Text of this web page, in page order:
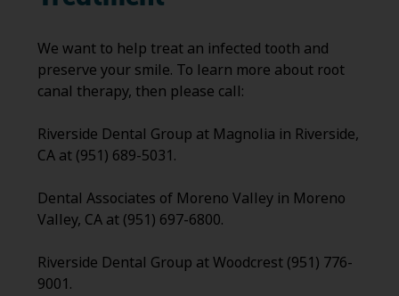
We want to help treat an infected tooth and
preserve your smile. To learn more about root
canal therapy, then please call:
Riverside Dental Group at Magnolia in Riverside,
CA at (951) 689-5031.
Dental Associates of Moreno Valley in Moreno
Valley, CA at (951) 697-6800.
Riverside Dental Group at Woodcrest (951) 776-
9001.